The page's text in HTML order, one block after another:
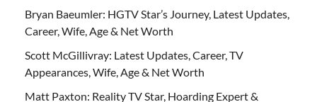
Bryan Baeumler: HGTV Star’s Journey, Latest Updates,
Career, Wife, Age & Net Worth
Scott McGillivray: Latest Updates, Career, TV
Appearances, Wife, Age & Net Worth
Matt Paxton: Reality TV Star, Hoarding Expert &